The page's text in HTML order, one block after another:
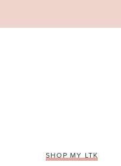
SHOP MY LTK